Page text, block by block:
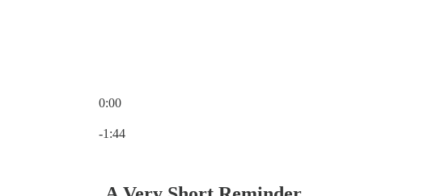
0:00
-1:44